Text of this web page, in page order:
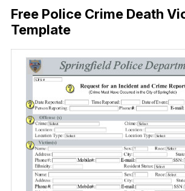
Free Police Crime Death
Template